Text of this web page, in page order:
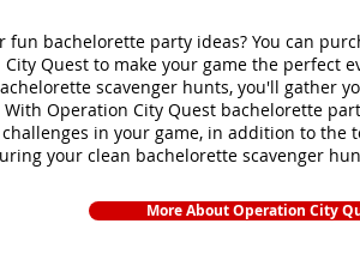
fun bachelorette party ideas? You can
Quest to make your game the perfect
scavenger hunts, you'll gather
Operation City Quest bachelorette
in your game, in addition to the
your clean bachelorette scavenger
More About Operation City